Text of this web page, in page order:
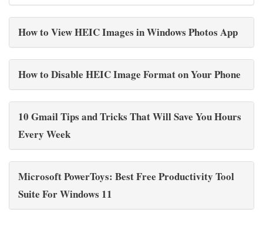
How to View HEIC Images in Windows Photos App
How to Disable HEIC Image Format on Your Phone
10 Gmail Tips and Tricks That Will Save You Hours
Every Week
Microsoft PowerToys: Best Free Productivity Tool
Suite For Windows 11